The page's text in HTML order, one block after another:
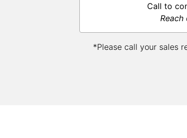
Call to
*Please call your sales